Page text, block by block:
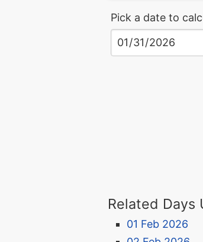
Pick a date to
Related Days
01 Feb 2026